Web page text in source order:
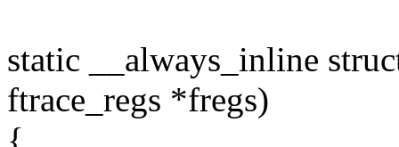
static __always_inline
ftrace_regs *fregs)